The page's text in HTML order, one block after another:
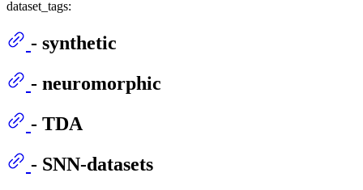
dataset_tags:
- synthetic
- neuromorphic
- TDA
- SNN-datasets